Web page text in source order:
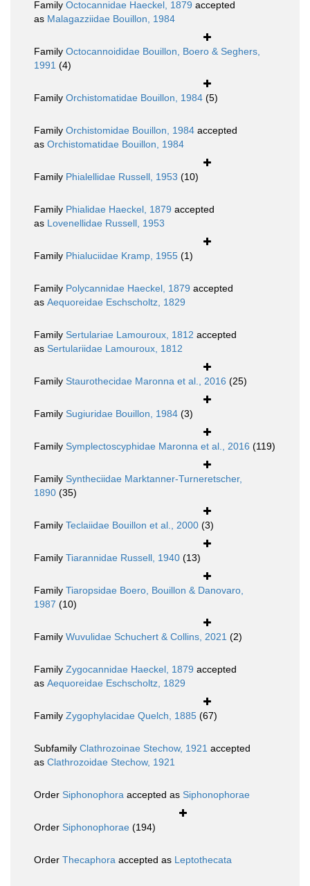
Family Octocannidae Haeckel, 1879 accepted
as Malagazziidae Bouillon, 1984
Family Octocannoididae Bouillon, Boero & Seghers,
1991 (4)
Family Orchistomatidae Bouillon, 1984 (5)
Family Orchistomidae Bouillon, 1984 accepted
as Orchistomatidae Bouillon, 1984
Family Phialellidae Russell, 1953 (10)
Family Phialidae Haeckel, 1879 accepted
as Lovenellidae Russell, 1953
Family Phialuciidae Kramp, 1955 (1)
Family Polycannidae Haeckel, 1879 accepted
as Aequoreidae Eschscholtz, 1829
Family Sertulariae Lamouroux, 1812 accepted
as Sertulariidae Lamouroux, 1812
Family Staurothecidae Maronna et al., 2016 (25)
Family Sugiuridae Bouillon, 1984 (3)
Family Symplectoscyphidae Maronna et al., 2016 (119)
Family Syntheciidae Marktanner-Turneretscher,
1890 (35)
Family Teclaiidae Bouillon et al., 2000 (3)
Family Tiarannidae Russell, 1940 (13)
Family Tiaropsidae Boero, Bouillon & Danovaro,
1987 (10)
Family Wuvulidae Schuchert & Collins, 2021 (2)
Family Zygocannidae Haeckel, 1879 accepted
as Aequoreidae Eschscholtz, 1829
Family Zygophylacidae Quelch, 1885 (67)
Subfamily Clathrozoinae Stechow, 1921 accepted
as Clathrozoidae Stechow, 1921
Order Siphonophora accepted as Siphonophorae
Order Siphonophorae (194)
Order Thecaphora accepted as Leptothecata